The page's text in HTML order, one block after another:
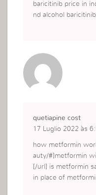
baricitinib price in
nd alcohol
quetiapine cost
17 Luglio 2022 às
how metformin
auty/#]metformin
[/url] is metformin
in place of